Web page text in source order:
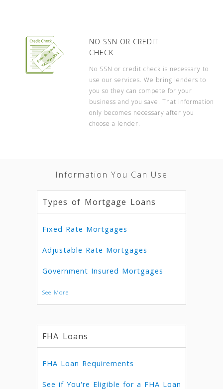
NO SSN OR CREDIT
CHECK
No SSN or credit check is necessary to
use our services. We bring lenders to
you so they can compete for your
business and you save. That information
only becomes necessary after you
choose a lender.
Information You Can Use
Types of Mortgage Loans
Fixed Rate Mortgages
Adjustable Rate Mortgages
Government Insured Mortgages
See More
FHA Loans
FHA Loan Requirements
See if You're Eligible for a FHA Loan